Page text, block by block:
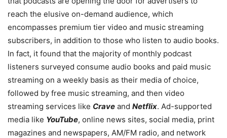
reach the elusive on-demand audience, which
encompasses premium tier video and music streaming
subscribers, in addition to those who listen to audio books.
In fact, it found that the majority of monthly podcast
listeners surveyed consume audio books and paid music
streaming on a weekly basis as their media of choice,
followed by free music streaming, and then video
streaming services like Crave and Netflix. Ad-supported
media like YouTube, online news sites, social media, print
magazines and newspapers, AM/FM radio, and network